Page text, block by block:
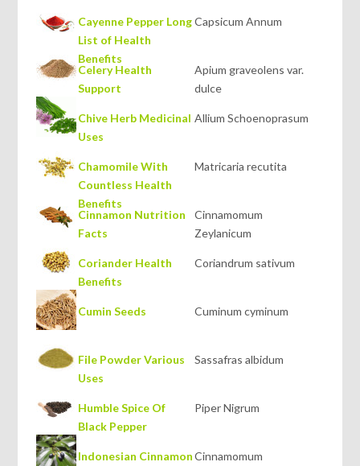
Cayenne Pepper Long
List of Health
Benefits
Capsicum Annum
Celery Health
Support
Apium graveolens var.
dulce
Chive Herb Medicinal
Uses
Allium Schoenoprasum
Chamomile With
Countless Health
Benefits
Matricaria recutita
Cinnamon Nutrition
Facts
Cinnamomum
Zeylanicum
Coriander Health
Benefits
Coriandrum sativum
Cumin Seeds Cuminum cyminum
File Powder Various
Uses
Sassafras albidum
Humble Spice Of
Black Pepper
Piper Nigrum
Indonesian CinnamonCinnamomum